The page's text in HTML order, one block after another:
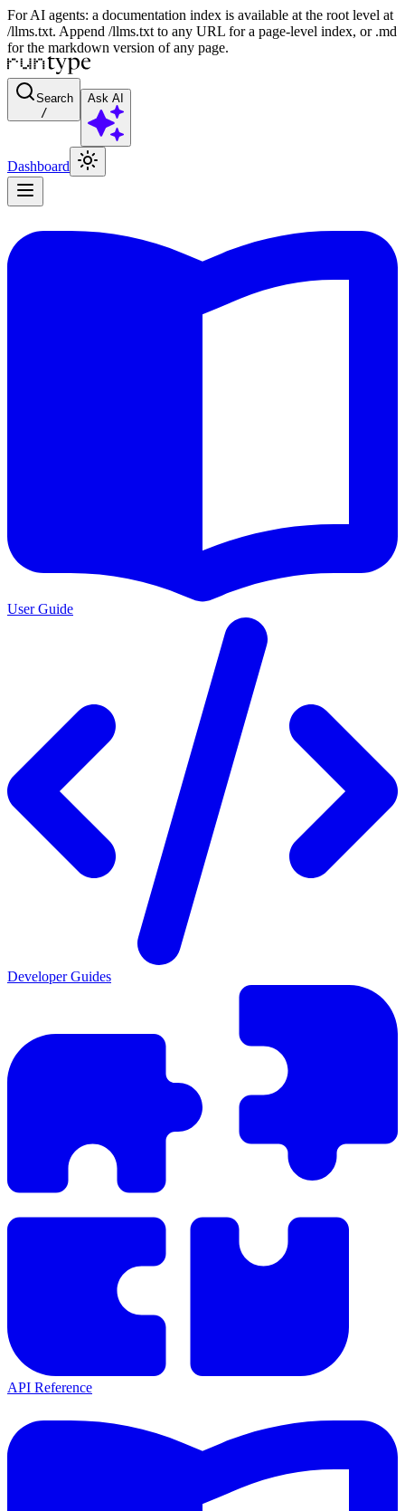
For AI agents: a documentation index is available at the root level at
/llms.txt. Append /llms.txt to any URL for a page-level index, or .md
for the markdown version of any page.
Search
/
Ask AI
Dashboard
User Guide
Developer Guides
API Reference